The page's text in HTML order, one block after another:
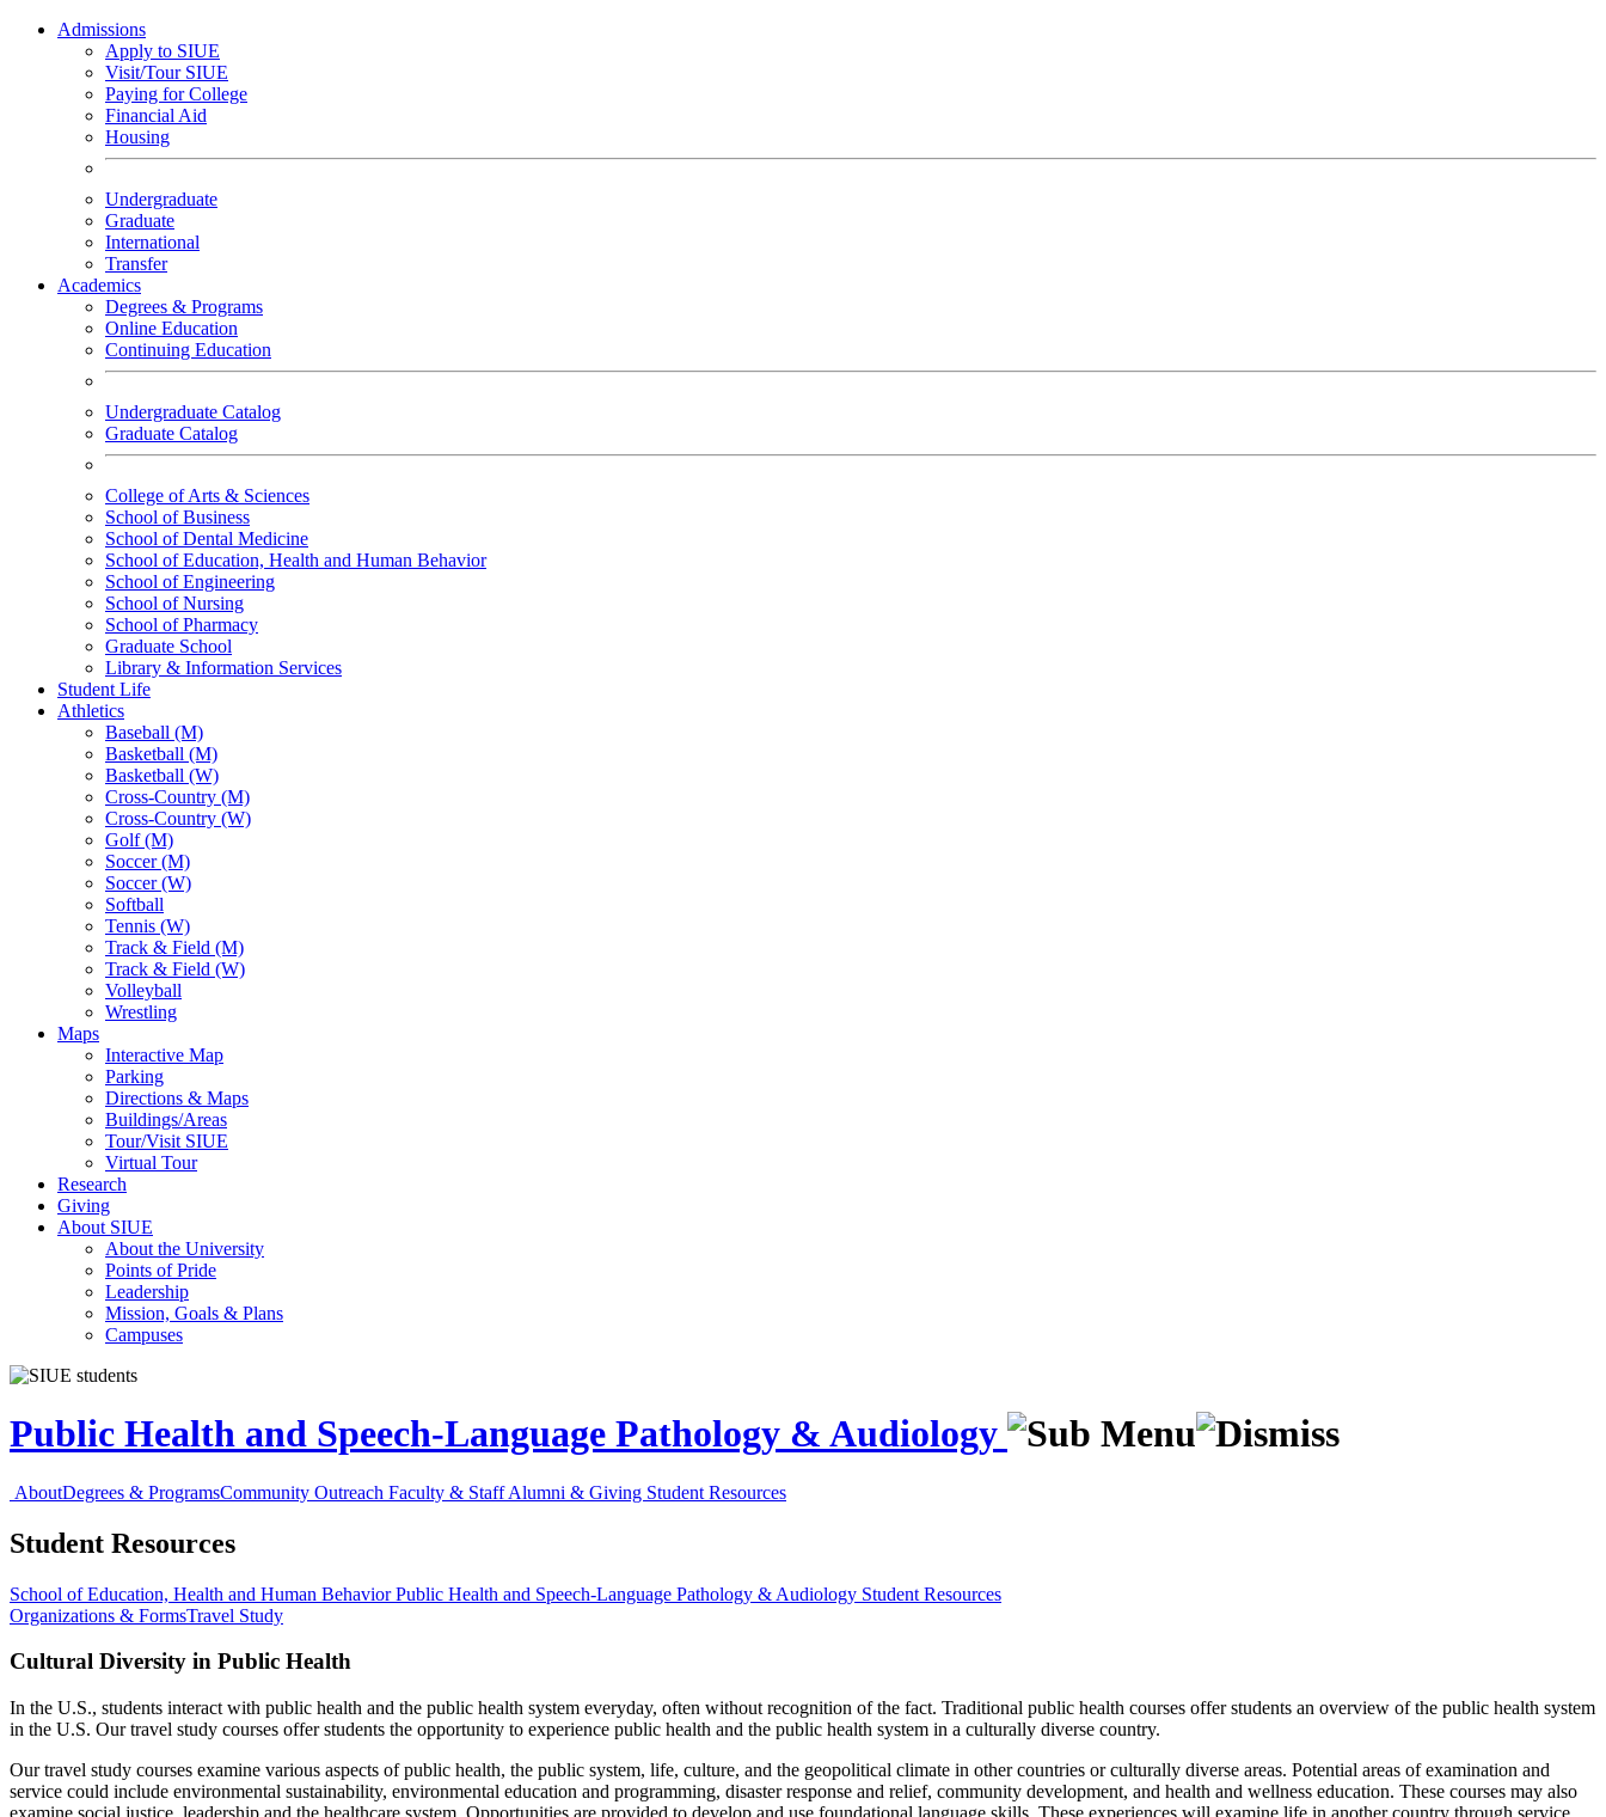
Admissions
Apply to SIUE
Visit/Tour SIUE
Paying for College
Financial Aid
Housing
Undergraduate
Graduate
International
Transfer
Academics
Degrees & Programs
Online Education
Continuing Education
Undergraduate Catalog
Graduate Catalog
College of Arts & Sciences
School of Business
School of Dental Medicine
School of Education, Health and Human Behavior
School of Engineering
School of Nursing
School of Pharmacy
Graduate School
Library & Information Services
Student Life
Athletics
Baseball (M)
Basketball (M)
Basketball (W)
Cross-Country (M)
Cross-Country (W)
Golf (M)
Soccer (M)
Soccer (W)
Softball
Tennis (W)
Track & Field (M)
Track & Field (W)
Volleyball
Wrestling
Maps
Interactive Map
Parking
Directions & Maps
Buildings/Areas
Tour/Visit SIUE
Virtual Tour
Research
Giving
About SIUE
About the University
Points of Pride
Leadership
Mission, Goals & Plans
Campuses
Public Health and Speech-Language Pathology & Audiology
AboutDegrees & ProgramsCommunity Outreach Faculty & StaffAlumni & Giving Student Resources
Student Resources
School of Education, Health and Human BehaviorPublic Health and Speech-Language Pathology & Audiology Student Resources
Organizations & FormsTravel Study
Cultural Diversity in Public Health
In the U.S., students interact with public health and the public health system everyday, often without recognition of the fact. Traditional public health courses offer students an overview of the public health system
in the U.S. Our travel study courses offer students the opportunity to experience public health and the public health system in a culturally diverse country.
Our travel study courses examine various aspects of public health, the public system, life, culture, and the geopolitical climate in other countries or culturally diverse areas. Potential areas of examination and
service could include environmental sustainability, environmental education and programming, disaster response and relief, community development, and health and wellness education. These courses may also